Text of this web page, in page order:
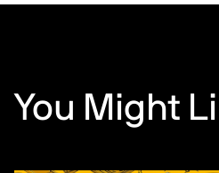
You Might